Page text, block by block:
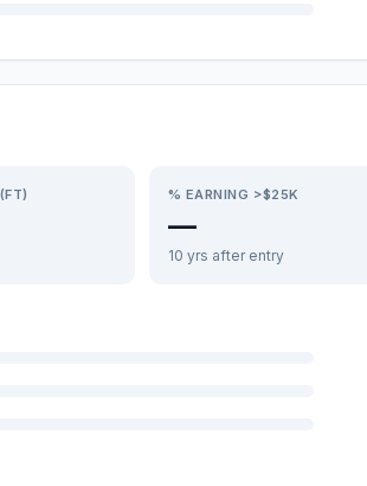
% EARNING >$25K
—
10 yrs after entry